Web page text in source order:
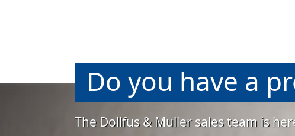
Do you have a
The Dollfus & Muller sales team is